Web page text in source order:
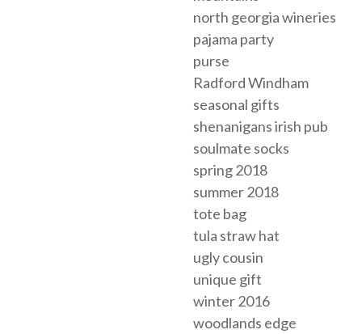
north georgia wineries
pajama party
purse
Radford Windham
seasonal gifts
shenanigans irish pub
soulmate socks
spring 2018
summer 2018
tote bag
tula straw hat
ugly cousin
unique gift
winter 2016
woodlands edge